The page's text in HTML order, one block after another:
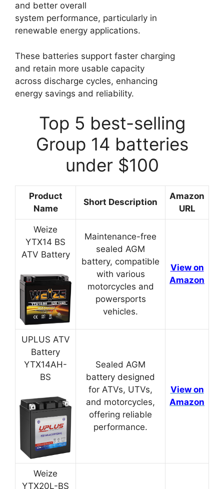
and better overall
system performance, particularly in
renewable energy applications.
These batteries support faster charging
and retain more usable capacity
across discharge cycles, enhancing
energy savings and reliability.
Top 5 best-selling
Group 14 batteries
under $100
Product
Name
Short Description
Amazon
URL
Weize
YTX14 BS
ATV Battery
Maintenance-free
sealed AGM
battery, compatible
with various
motorcycles and
powersports
vehicles.
View on
Amazon
UPLUS ATV
Battery
YTX14AH-
BS
Sealed AGM
battery designed
for ATVs, UTVs,
and motorcycles,
offering reliable
performance.
View on
Amazon
Weize
YTX20L-BS